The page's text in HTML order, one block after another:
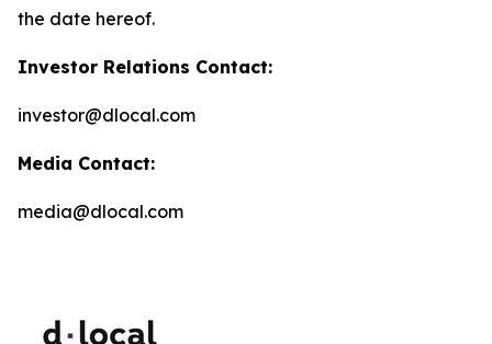
the date hereof.
Investor Relations Contact:
investor@dlocal.com
Media Contact:
media@dlocal.com